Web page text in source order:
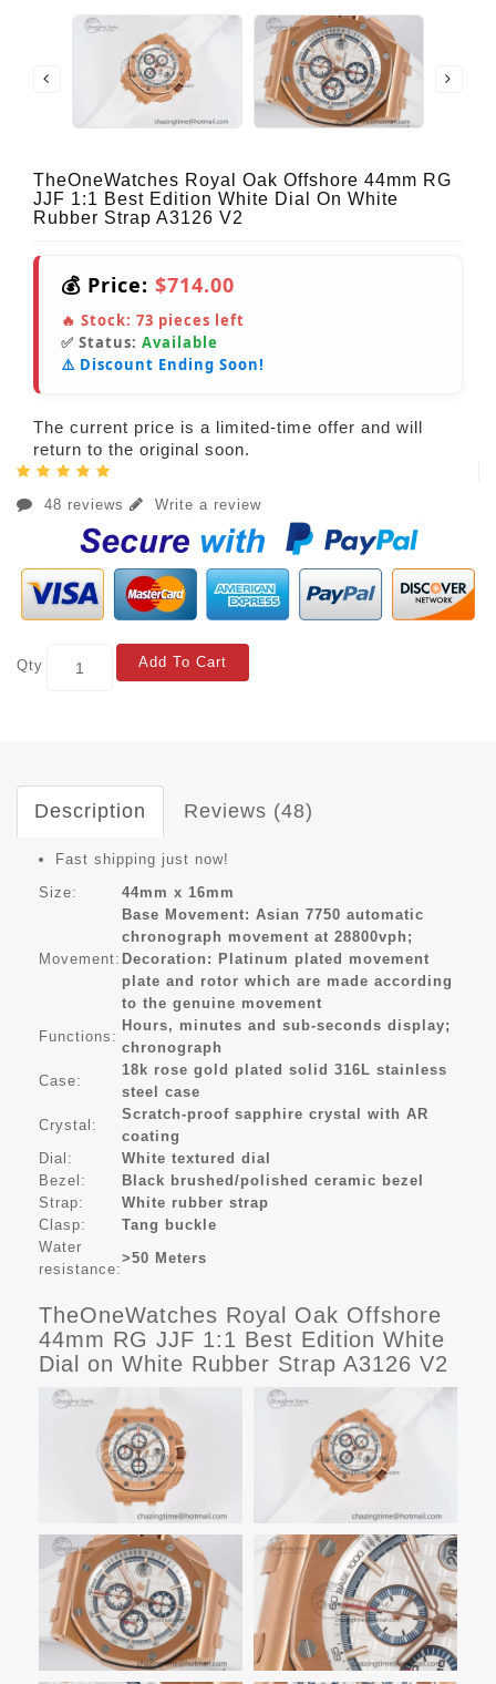
TheOneWatches Royal Oak Offshore 44mm RG
JJF 1:1 Best Edition White Dial On White
Rubber Strap A3126 V2
💰 Price: $714.00
🔥 Stock: 73 pieces left
✅ Status: Available
⚠️ Discount Ending Soon!
The current price is a limited-time offer and will
return to the original soon.
48 reviews Write a review
Qty Add To Cart
Description Reviews (48)
Fast shipping just now!
Size:
44mm x 16mm
Movement:
Base Movement: Asian 7750 automatic
chronograph movement at 28800vph;
Decoration: Platinum plated movement
plate and rotor which are made according
to the genuine movement
Functions:
Hours, minutes and sub-seconds display;
chronograph
Case:
18k rose gold plated solid 316L stainless
steel case
Crystal:
Scratch-proof sapphire crystal with AR
coating
Dial:
White textured dial
Bezel:
Black brushed/polished ceramic bezel
Strap:
White rubber strap
Clasp:
Tang buckle
Water
resistance:
>50 Meters
TheOneWatches Royal Oak Offshore
44mm RG JJF 1:1 Best Edition White
Dial on White Rubber Strap A3126 V2